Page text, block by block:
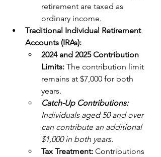
retirement are taxed as
ordinary income.
Traditional Individual Retirement
Accounts (IRAs):
2024 and 2025 Contribution
Limits: The contribution limit
remains at $7,000 for both
years.
Catch-Up Contributions:
Individuals aged 50 and over
can contribute an additional
$1,000 in both years.
Tax Treatment: Contributions